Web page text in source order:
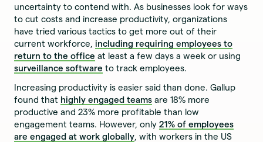
uncertainty to contend with. As businesses look for ways
to cut costs and increase productivity, organizations
have tried various tactics to get more out of their
current workforce,including requiring employees to
return to the office at least a few days a week or using
surveillance software to track employees.
Increasing productivity is easier said than done. Gallup
found that highly engaged teams are 18% more
productive and 23% more profitable than low
engagement teams. However, only21% of employees
are engaged at work globally, with workers in the US